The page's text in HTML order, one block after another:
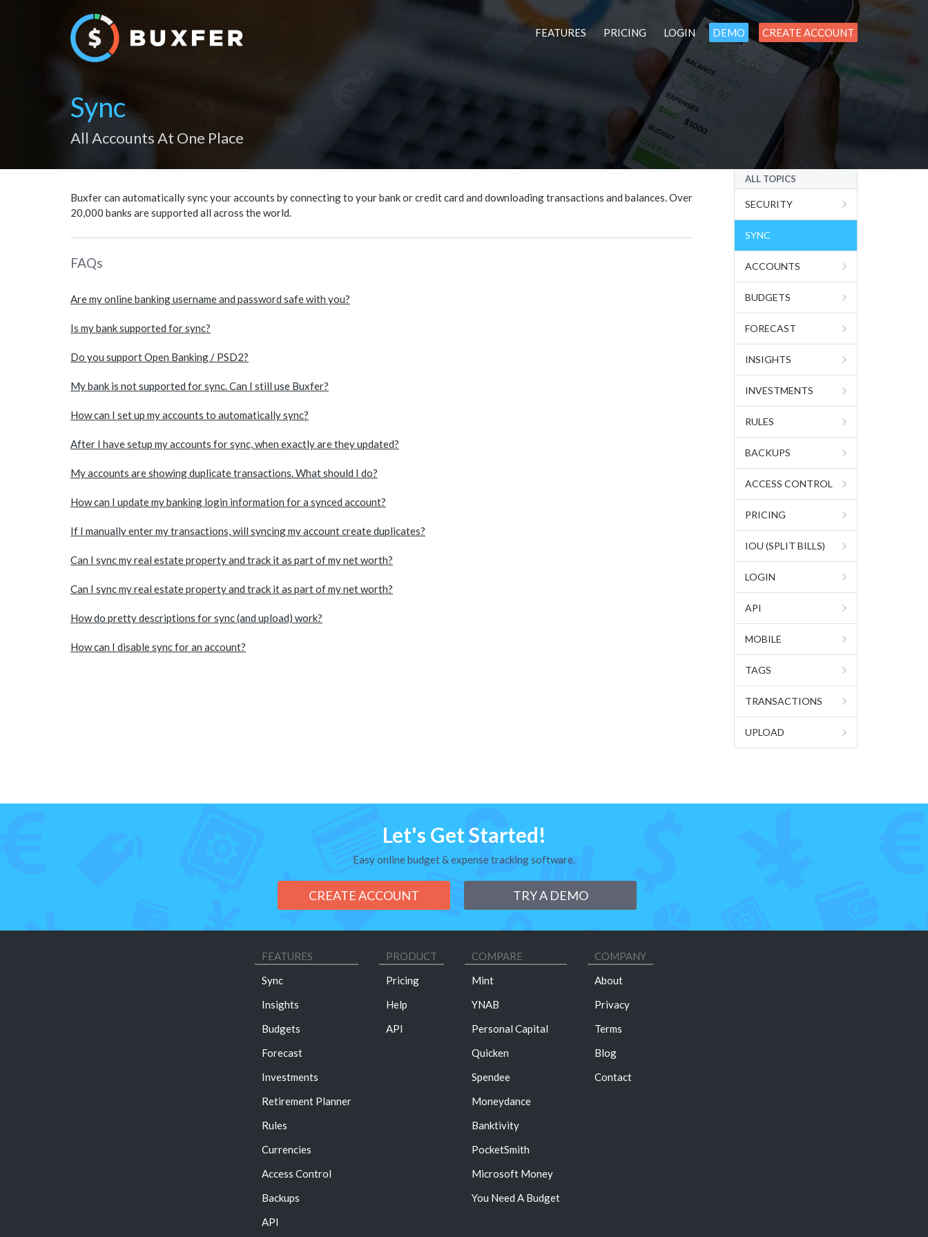
FEATURES PRICING LOGIN DEMO CREATE ACCOUNT
Sync
All Accounts At One Place
ALL TOPICS
SECURITY
SYNC
ACCOUNTS
BUDGETS
FORECAST
INSIGHTS
INVESTMENTS
RULES
BACKUPS
ACCESS CONTROL
PRICING
IOU (SPLIT BILLS)
LOGIN
API
MOBILE
TAGS
TRANSACTIONS
UPLOAD
Buxfer can automatically sync your accounts by connecting to your bank or credit card and downloading transactions and balances. Over
20,000 banks are supported all across the world.
FAQs
Are my online banking username and password safe with you?
Is my bank supported for sync?
Do you support Open Banking / PSD2?
My bank is not supported for sync. Can I still use Buxfer?
How can I set up my accounts to automatically sync?
After I have setup my accounts for sync, when exactly are they updated?
My accounts are showing duplicate transactions. What should I do?
How can I update my banking login information for a synced account?
If I manually enter my transactions, will syncing my account create duplicates?
Can I sync my real estate property and track it as part of my net worth?
Can I sync my real estate property and track it as part of my net worth?
How do pretty descriptions for sync (and upload) work?
How can I disable sync for an account?
Let's Get Started!
Easy online budget & expense tracking software.
CREATE ACCOUNT TRY A DEMO
FEATURES
Sync
Insights
Budgets
Forecast
Investments
Retirement Planner
Rules
Currencies
Access Control
Backups
API
PRODUCT
Pricing
Help
API
COMPARE
Mint
YNAB
Personal Capital
Quicken
Spendee
Moneydance
Banktivity
PocketSmith
Microsoft Money
You Need A Budget
COMPANY
About
Privacy
Terms
Blog
Contact